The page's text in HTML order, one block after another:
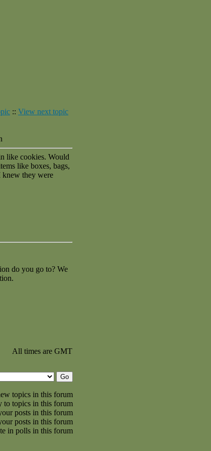
:: View next topic
like cookies. Would
like boxes, bags,
they were
do you go to? We
All times are GMT
topics in this forum
to topics in this forum
posts in this forum
posts in this forum
in polls in this forum